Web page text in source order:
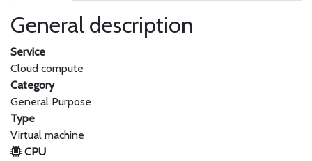
General description
Service
Cloud compute
Category
General Purpose
Type
Virtual machine
CPU